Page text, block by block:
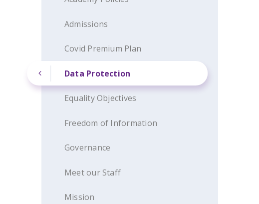
Admissions
Covid Premium Plan
Data Protection
Equality Objectives
Freedom of Information
Governance
Meet our Staff
Mission